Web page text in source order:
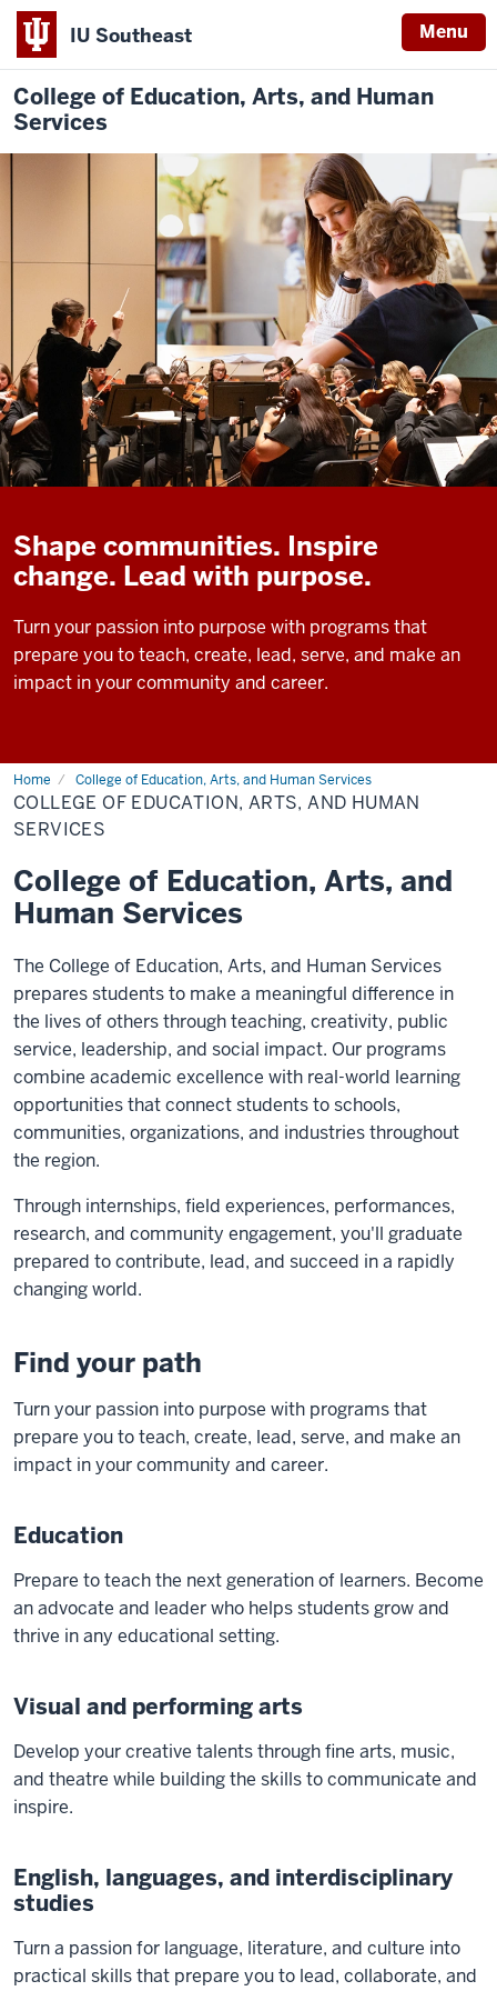
IU Southeast Menu
College of Education, Arts, and Human
Services
Shape communities. Inspire
change. Lead with purpose.
Turn your passion into purpose with programs that
prepare you to teach, create, lead, serve, and make an
impact in your community and career.
Home College of Education, Arts, and Human Services
COLLEGE OF EDUCATION, ARTS, AND HUMAN
SERVICES
College of Education, Arts, and
Human Services
The College of Education, Arts, and Human Services
prepares students to make a meaningful difference in
the lives of others through teaching, creativity, public
service, leadership, and social impact. Our programs
combine academic excellence with real-world learning
opportunities that connect students to schools,
communities, organizations, and industries throughout
the region.
Through internships, field experiences, performances,
research, and community engagement, you'll graduate
prepared to contribute, lead, and succeed in a rapidly
changing world.
Find your path
Turn your passion into purpose with programs that
prepare you to teach, create, lead, serve, and make an
impact in your community and career.
Education
Prepare to teach the next generation of learners. Become
an advocate and leader who helps students grow and
thrive in any educational setting.
Visual and performing arts
Develop your creative talents through fine arts, music,
and theatre while building the skills to communicate and
inspire.
English, languages, and interdisciplinary
studies
Turn a passion for language, literature, and culture into
practical skills that prepare you to lead, collaborate, and